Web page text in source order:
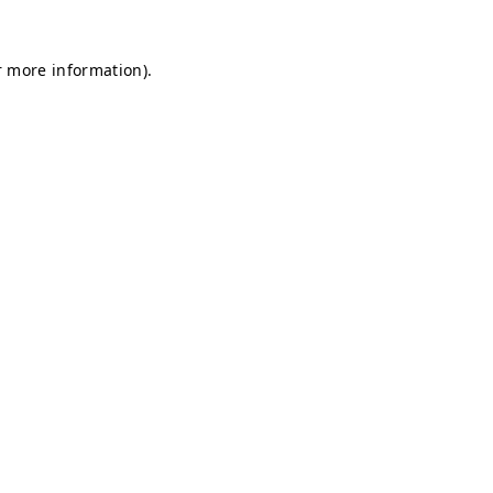
more information).